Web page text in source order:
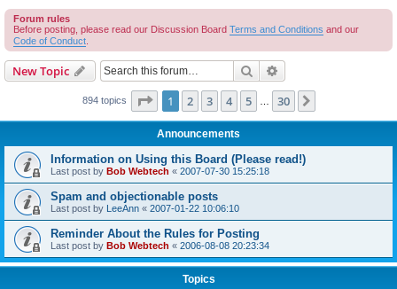
Forum rules
Before posting, please read our Discussion Board Terms and Conditions and our
Code of Conduct
New Topic Search
894 topics Page 1of 30
1 2 3 4 5 30
Announcements
Information on Using this Board (Please read!)
Last post by Bob Webtech « 2007-07-30 15:25:18
Spam and objectionable posts
Last post by LeeAnn « 2007-01-22 10:06:10
Reminder About the Rules for Posting
Last post by Bob Webtech « 2006-08-08 20:23:34
Topics